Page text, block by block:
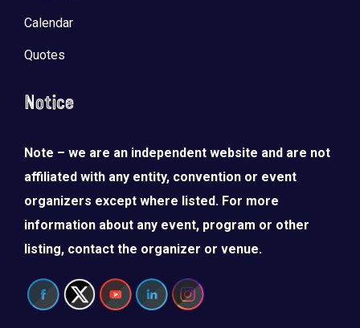
Calendar
Quotes
Notice
Note – we are an independent website and are not
affiliated with any entity, convention or event
organizers except where listed. For more
information about any event, program or other
listing, contact the organizer or venue.